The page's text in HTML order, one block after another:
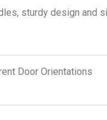
Door Orientations